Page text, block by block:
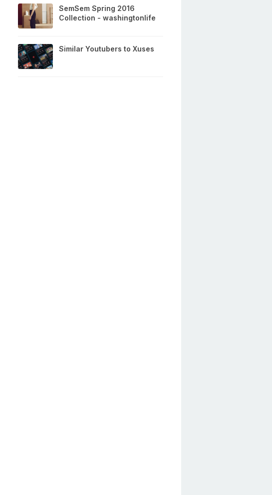
SemSem Spring 2016
Collection - washingtonlife
Similar Youtubers to Xuses